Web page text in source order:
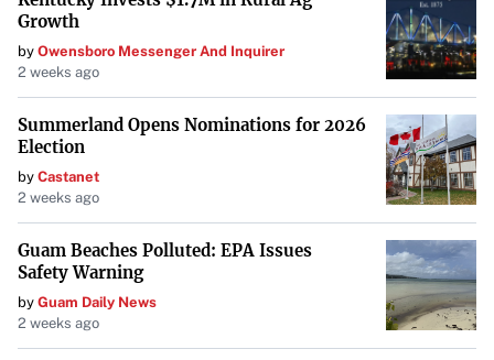
Growth
by Owensboro Messenger And Inquirer
2 weeks ago
Summerland Opens Nominations for 2026
Election
by Castanet
2 weeks ago
Guam Beaches Polluted: EPA Issues
Safety Warning
by Guam Daily News
2 weeks ago